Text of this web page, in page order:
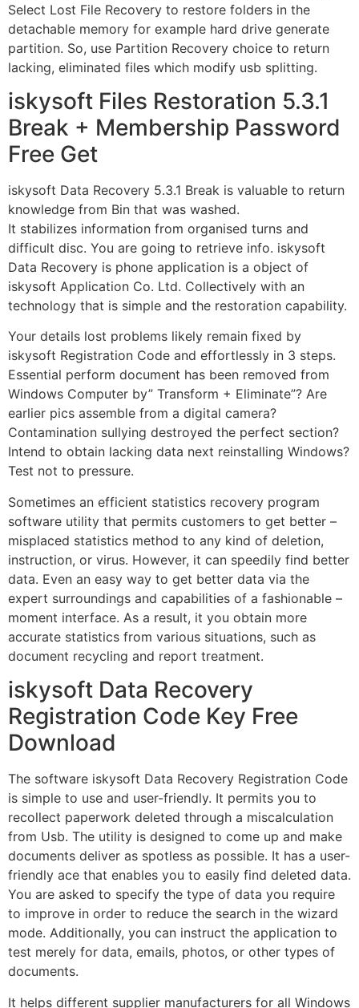
Select Lost File Recovery to restore folders in the
detachable memory for example hard drive generate
partition. So, use Partition Recovery choice to return
lacking, eliminated files which modify usb splitting.
iskysoft Files Restoration 5.3.1
Break + Membership Password
Free Get
iskysoft Data Recovery 5.3.1 Break is valuable to return
knowledge from Bin that was washed.
It stabilizes information from organised turns and
difficult disc. You are going to retrieve info. iskysoft
Data Recovery is phone application is a object of
iskysoft Application Co. Ltd. Collectively with an
technology that is simple and the restoration capability.
Your details lost problems likely remain fixed by
iskysoft Registration Code and effortlessly in 3 steps.
Essential perform document has been removed from
Windows Computer by” Transform + Eliminate”? Are
earlier pics assemble from a digital camera?
Contamination sullying destroyed the perfect section?
Intend to obtain lacking data next reinstalling Windows?
Test not to pressure.
Sometimes an efficient statistics recovery program
software utility that permits customers to get better –
misplaced statistics method to any kind of deletion,
instruction, or virus. However, it can speedily find better
data. Even an easy way to get better data via the
expert surroundings and capabilities of a fashionable –
moment interface. As a result, it you obtain more
accurate statistics from various situations, such as
document recycling and report treatment.
iskysoft Data Recovery
Registration Code Key Free
Download
The software iskysoft Data Recovery Registration Code
is simple to use and user-friendly. It permits you to
recollect paperwork deleted through a miscalculation
from Usb. The utility is designed to come up and make
documents deliver as spotless as possible. It has a user-
friendly ace that enables you to easily find deleted data.
You are asked to specify the type of data you require
to improve in order to reduce the search in the wizard
mode. Additionally, you can instruct the application to
test merely for data, emails, photos, or other types of
documents.
It helps different supplier manufacturers for all Windows